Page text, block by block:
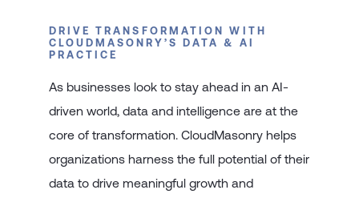
DRIVE TRANSFORMATION WITH
CLOUDMASONRY’S DATA & AI
PRACTICE
As businesses look to stay ahead in an AI-
driven world, data and intelligence are at the
core of transformation. CloudMasonry helps
organizations harness the full potential of their
data to drive meaningful growth and